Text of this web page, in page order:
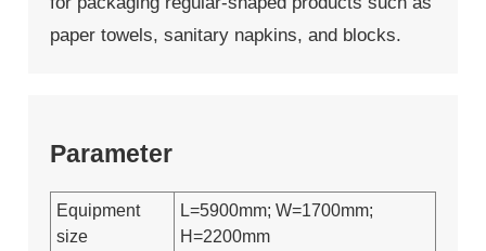
paper towels, sanitary napkins, and blocks.
Parameter
Equipment
size
L=5900mm; W=1700mm;
H=2200mm